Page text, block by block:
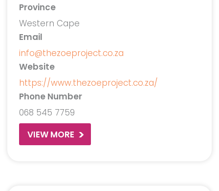
Province
Western Cape
Email
info@thezoeproject.co.za
Website
https://www.thezoeproject.co.za/
Phone Number
068 545 7759
VIEW MORE